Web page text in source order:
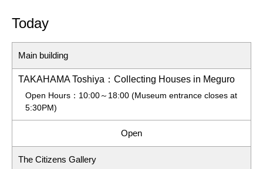
Today
Main building
TAKAHAMA Toshiya：Collecting Houses in Meguro
Open Hours：10:00～18:00 (Museum entrance closes at
5:30PM)
Open
The Citizens Gallery